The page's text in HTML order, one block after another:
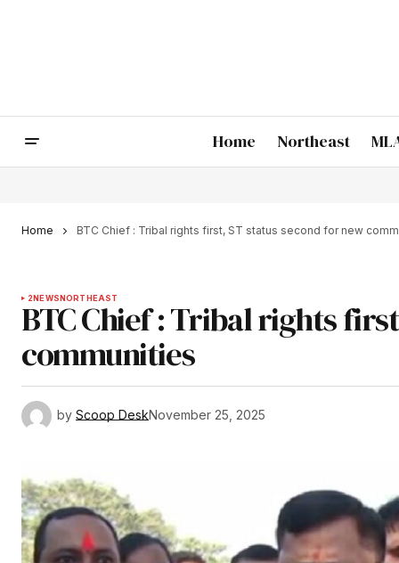
Home Northeast
Home BTC Chief : Tribal rights first, ST status second for new
2NEWSNORTHEAST
BTC Chief : Tribal rights
communities
by Scoop DeskNovember 25, 2025